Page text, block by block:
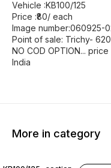
Vehicle :KB100/125
Price :₹80/ each
Image number:060925-
Point of sale: Trichy-
NO COD OPTION...
India
More in category